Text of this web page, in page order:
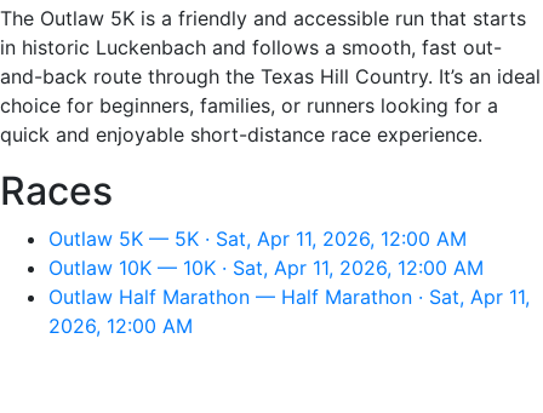
The Outlaw 5K is a friendly and accessible run that starts
in historic Luckenbach and follows a smooth, fast out-
and-back route through the Texas Hill Country. It’s an ideal
choice for beginners, families, or runners looking for a
quick and enjoyable short-distance race experience.
Races
Outlaw 5K — 5K · Sat, Apr 11, 2026, 12:00 AM
Outlaw 10K — 10K · Sat, Apr 11, 2026, 12:00 AM
Outlaw Half Marathon — Half Marathon · Sat, Apr 11,
2026, 12:00 AM